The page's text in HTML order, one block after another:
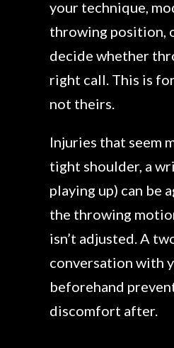
your technique,
throwing position,
decide whether
right call. This is
not theirs.
Injuries that seem
tight shoulder, a
playing up) can be
the throwing
isn’t adjusted. A
conversation with
beforehand
discomfort after.